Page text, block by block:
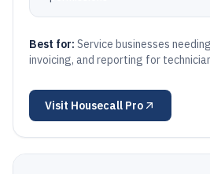
Best for: Service businesses
invoicing, and reporting for
Visit Housecall Pro